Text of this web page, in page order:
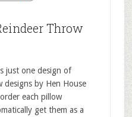
Throw
just one design of
designs by Hen House
each pillow
get them as a